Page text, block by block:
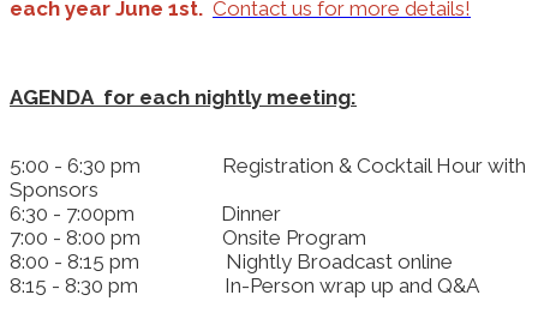
each year June 1st. Contact us for more details!
AGENDA for each nightly meeting:
5:00 - 6:30 pm Registration & Cocktail Hour with
Sponsors
6:30 - 7:00pm Dinner
7:00 - 8:00 pm Onsite Program
8:00 - 8:15 pm Nightly Broadcast online
8:15 - 8:30 pm In-Person wrap up and Q&A